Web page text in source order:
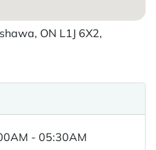
ON L1J 6X2,
- 05:30AM